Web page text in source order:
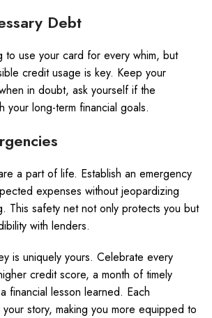
Debt
to use your card for every whim, but
credit usage is key. Keep your
in doubt, ask yourself if the
your long-term financial goals.
a part of life. Establish an emergency
expenses without jeopardizing
This safety net not only protects you but
with lenders.
is uniquely yours. Celebrate every
credit score, a month of timely
financial lesson learned. Each
story, making you more equipped to